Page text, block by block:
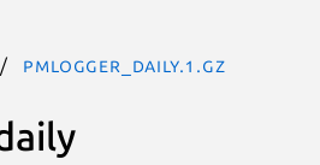
pmlogger_daily.1.gz